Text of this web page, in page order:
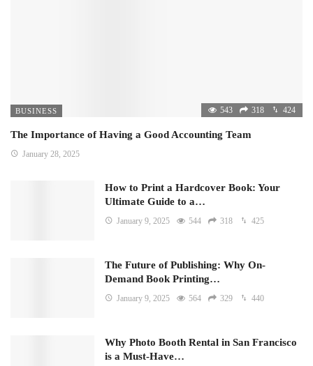
BUSINESS 543 318 424
The Importance of Having a Good Accounting Team
January 28, 2025
How to Print a Hardcover Book: Your
Ultimate Guide to a…
January 9, 2025 544 318 425
The Future of Publishing: Why On-
Demand Book Printing…
January 9, 2025 564 329 440
Why Photo Booth Rental in San Francisco
is a Must-Have…